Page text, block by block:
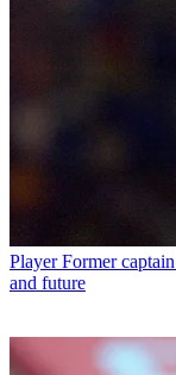
Player Former
and future